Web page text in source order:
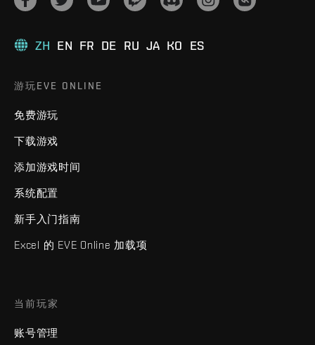
ZH EN FR DE RU JA KO ES
游玩EVE ONLINE
免费游玩
下载游戏
添加游戏时间
系统配置
新手入门指南
Excel 的 EVE Online 加载项
当前玩家
账号管理